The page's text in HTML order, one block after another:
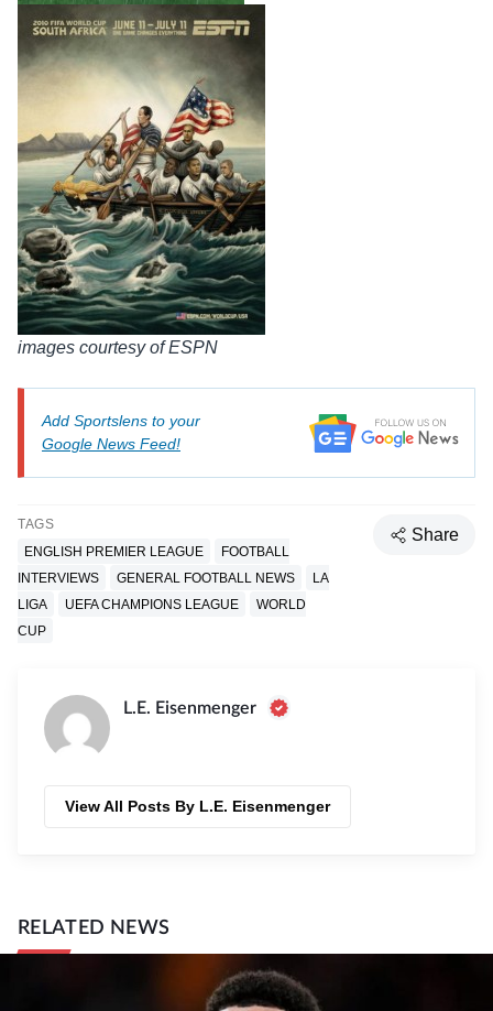
images courtesy of ESPN
Add Sportslens to your
Google News Feed!
TAGS
ENGLISH PREMIER LEAGUE
FOOTBALL
INTERVIEWS
GENERAL FOOTBALL NEWS
LA
LIGA
UEFA CHAMPIONS LEAGUE
WORLD
CUP
Share
L.E. Eisenmenger
View All Posts By L.E. Eisenmenger
RELATED NEWS